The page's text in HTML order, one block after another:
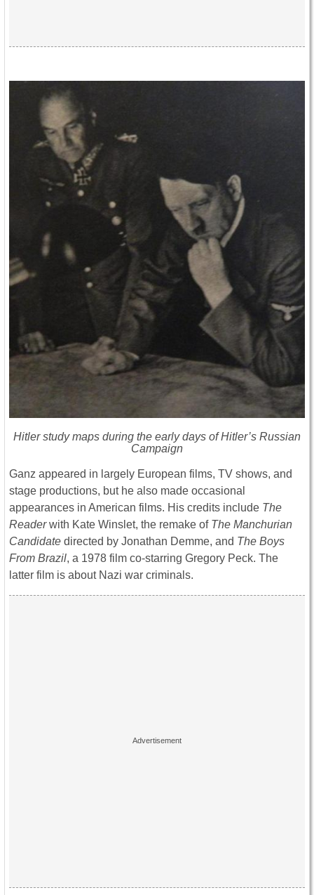
Hitler study maps during the early days of Hitler’s Russian
Campaign
Ganz appeared in largely European films, TV shows, and
stage productions, but he also made occasional
appearances in American films. His credits include The
Readerwith Kate Winslet, the remake of The Manchurian
Candidate directed by Jonathan Demme, and The Boys
From Brazil, a 1978 film co-starring Gregory Peck. The
latter film is about Nazi war criminals.